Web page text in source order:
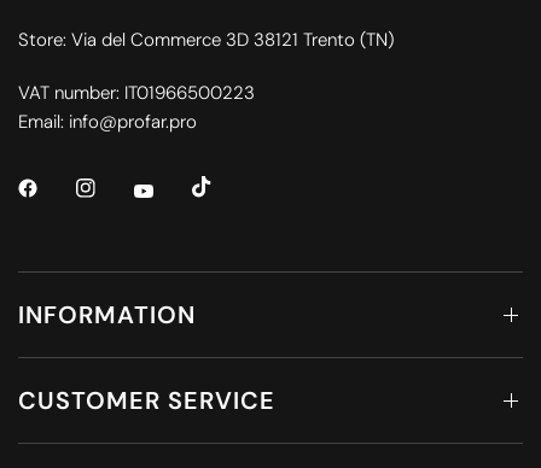
Store: Via del Commerce 3D 38121 Trento (TN)
VAT number: IT01966500223
Email: info@profar.pro
INFORMATION
CUSTOMER SERVICE